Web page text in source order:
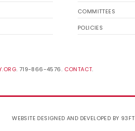
COMMITTEES
POLICIES
. 719-866-4576. CONTACT.
WEBSITE DESIGNED AND DEVELOPED BY 93FT